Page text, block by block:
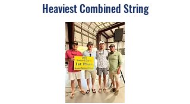
Heaviest Combined String